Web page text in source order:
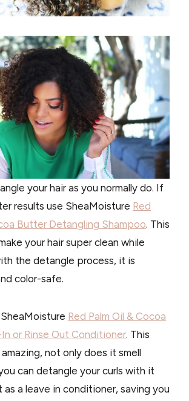
your hair as you normally do. If
results use SheaMoisture Red
Butter Detangling Shampoo. This
your hair super clean while
the detangle process, it is
color-safe.
Red Palm Oil & Cocoa
or Rinse Out Conditioner. This
not only does it smell
can detangle your curls with it
as a leave in conditioner, saving you